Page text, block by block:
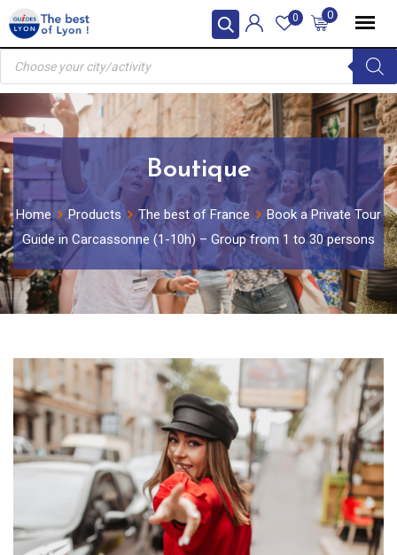
Skip
to
content
0
0
Products
search
Boutique
Home Products The best of France
Book a Private Tour
Guide in Carcassonne (1-10h) – Group from 1 to 30 persons